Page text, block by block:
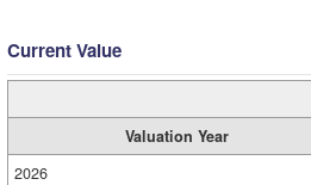
Current Value
Valuation Year
2026